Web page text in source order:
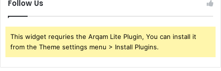
Follow Us
This widget requries the Arqam Lite Plugin, You can install it
from the Theme settings menu > Install Plugins.